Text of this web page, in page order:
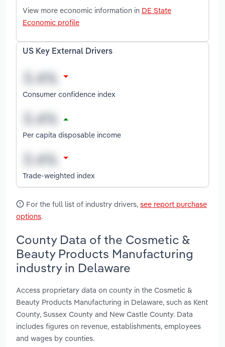
View more economic information in DE State
Economic profile
US Key External Drivers
Consumer confidence index
Per capita disposable income
Trade-weighted index
For the full list of industry drivers, see report purchase
options.
County Data of the Cosmetic &
Beauty Products Manufacturing
industry in Delaware
Access proprietary data on county in the Cosmetic &
Beauty Products Manufacturing in Delaware, such as Kent
County, Sussex County and New Castle County. Data
includes figures on revenue, establishments, employees
and wages by counties.